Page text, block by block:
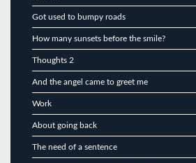
Got used to bumpy roads
How many sunsets before the smile?
Thoughts 2
And the angel came to greet me
Work
About going back
The need of a sentence